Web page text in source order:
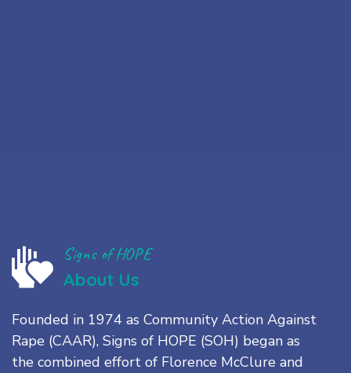
Signs of HOPE
About Us
Founded in 1974 as Community Action Against
Rape (CAAR), Signs of HOPE (SOH) began as
the combined effort of Florence McClure and